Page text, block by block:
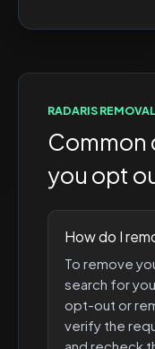
RADARIS
Common
you opt
How do I
To remove
search for
opt-out or
verify the